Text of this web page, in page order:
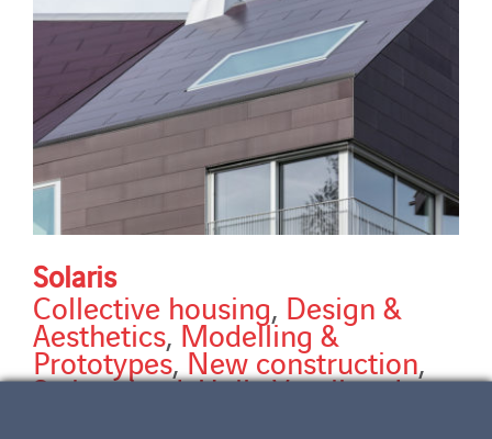
Solaris
Collective housing, Design &
Aesthetics,Modelling &
Prototypes,New construction,
Switzerland,Unik,Ventilated